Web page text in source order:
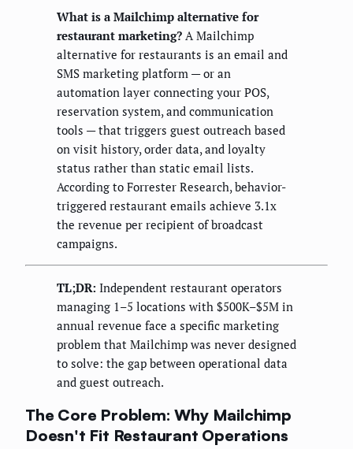
What is a Mailchimp alternative for
restaurant marketing? A Mailchimp
alternative for restaurants is an email and
SMS marketing platform — or an
automation layer connecting your POS,
reservation system, and communication
tools — that triggers guest outreach based
on visit history, order data, and loyalty
status rather than static email lists.
According to Forrester Research, behavior-
triggered restaurant emails achieve 3.1x
the revenue per recipient of broadcast
campaigns.
TL;DR: Independent restaurant operators
managing 1–5 locations with $500K–$5M in
annual revenue face a specific marketing
problem that Mailchimp was never designed
to solve: the gap between operational data
and guest outreach.
The Core Problem: Why Mailchimp
Doesn't Fit Restaurant Operations